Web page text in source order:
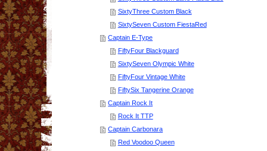
SixtyThree Custom Black
SixtySeven Custom FiestaRed
Captain E-Type
FiftyFour Blackguard
SixtySeven Olympic White
FiftyFour Vintage White
FiftySix Tangerine Orange
Captain Rock It
Rock It TTP
Captain Carbonara
Red Voodoo Queen